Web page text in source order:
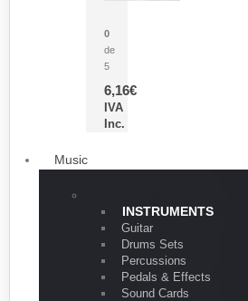
0
de
5
6,16€
IVA
Inc.
Music
INSTRUMENTS
Guitar
Drums Sets
Percussions
Pedals & Effects
Sound Cards